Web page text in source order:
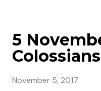
5
November 5, 2017